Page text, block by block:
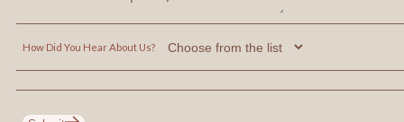
How Did You Hear About Us?